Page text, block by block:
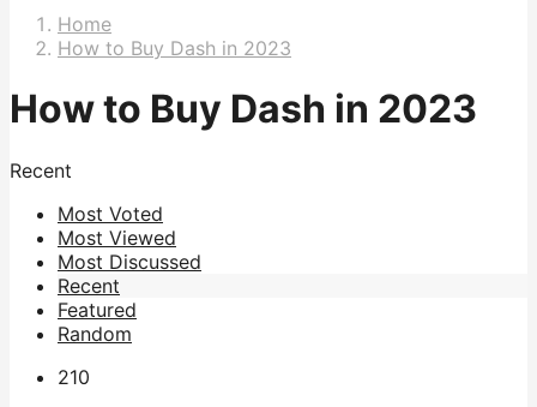
Home
How to Buy Dash in 2023
How to Buy Dash in 2023
Recent
Most Voted
Most Viewed
Most Discussed
Recent
Featured
Random
210